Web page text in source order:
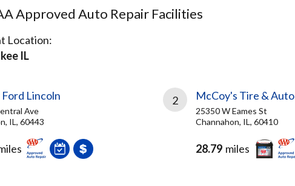
Approved Auto Repair Facilities
Location:
IL
Lincoln
Ave
IL, 60443
2 McCoy's Tire & Auto
25350 W Eames St
Channahon, IL, 60410
28.79 miles